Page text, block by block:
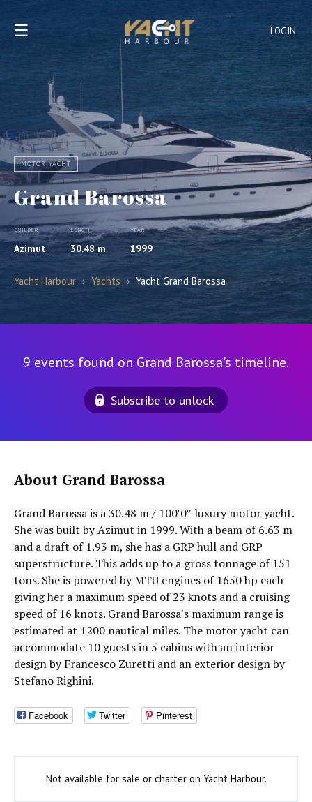
LOGIN
☰
MOTOR YACHT
Grand Barossa
BUILDER
Azimut
LENGTH
30.48 m
YEAR
1999
Yacht Harbour › Yachts › Yacht Grand Barossa
9 events found on Grand Barossa's timeline.
Subscribe to unlock
About Grand Barossa
Grand Barossa is a 30.48 m / 100′0″ luxury motor yacht.
She was built by Azimut in 1999. With a beam of 6.63 m
and a draft of 1.93 m, she has a GRP hull and GRP
superstructure. This adds up to a gross tonnage of 151
tons. She is powered by MTU engines of 1650 hp each
giving her a maximum speed of 23 knots and a cruising
speed of 16 knots. Grand Barossa's maximum range is
estimated at 1200 nautical miles. The motor yacht can
accommodate 10 guests in 5 cabins with an interior
design by Francesco Zuretti and an exterior design by
Stefano Righini.
Facebook Twitter Pinterest
Not available for sale or charter on Yacht Harbour.